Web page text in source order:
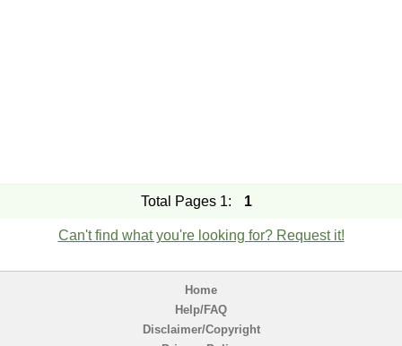
Total Pages 1: 1
Can't find what you're looking for? Request it!
Home
Help/FAQ
Disclaimer/Copyright